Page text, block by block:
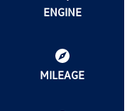
ENGINE
MILEAGE